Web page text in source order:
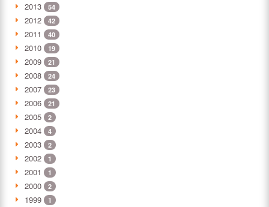
2013 54
2012 42
2011 40
2010 19
2009 21
2008 24
2007 23
2006 21
2005 2
2004 4
2003 2
2002 1
2001 1
2000 2
1999 1